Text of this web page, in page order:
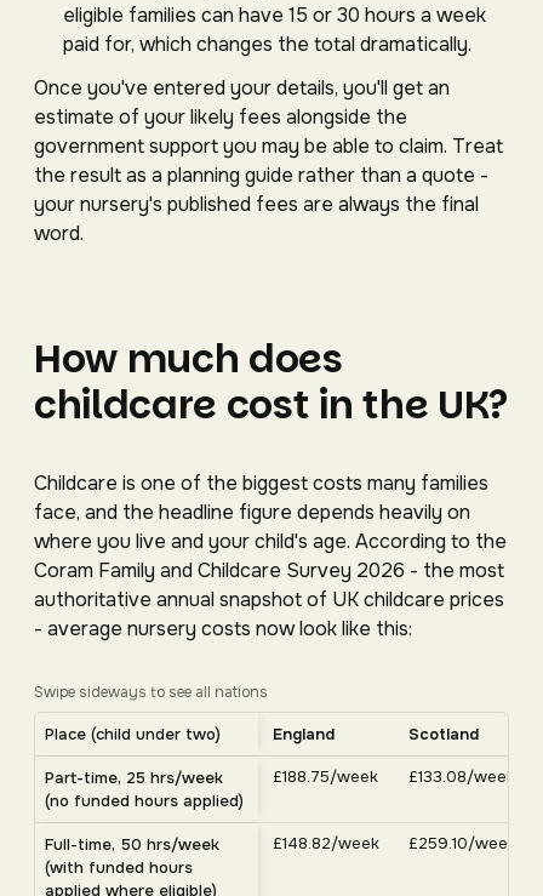
eligible families can have 15 or 30 hours a week
paid for, which changes the total dramatically.
Once you've entered your details, you'll get an
estimate of your likely fees alongside the
government support you may be able to claim. Treat
the result as a planning guide rather than a quote -
your nursery's published fees are always the final
word.
How much does
childcare cost in the UK?
Childcare is one of the biggest costs many families
face, and the headline figure depends heavily on
where you live and your child's age. According to the
Coram Family and Childcare Survey 2026 - the most
authoritative annual snapshot of UK childcare prices
- average nursery costs now look like this:
Swipe sideways to see all nations
Average UK nursery costs by nation. Scroll horizontally
Average weekly nursery costs for a child under two by nation,
Place (child under two) England Scotland
Part-time, 25 hrs/week
(no funded hours applied)
£188.75/week £133.08/week
Full-time, 50 hrs/week
(with funded hours
applied where eligible)
£148.82/week £259.10/week